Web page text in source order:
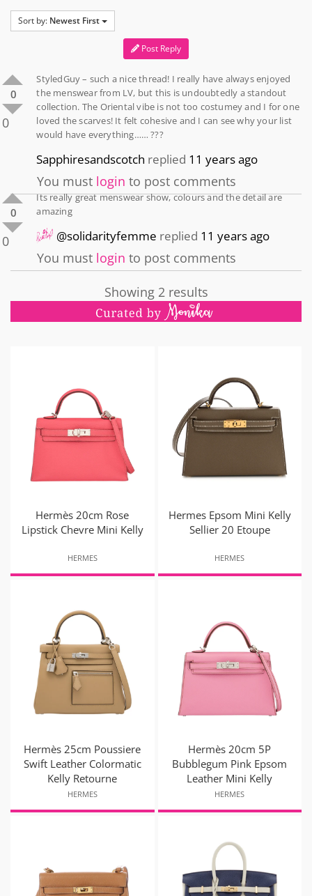
Sort by: Newest First
Post Reply
0
0
StyledGuy – such a nice thread! I really have always enjoyed
the menswear from LV, but this is undoubtedly a standout
collection. The Oriental vibe is not too costumey and I for one
loved the scarves! It felt cohesive and I can see why your list
would have everything…… ???
Sapphiresandscotch replied 11 years ago
You must login to post comments
0
0
Its really great menswear show, colours and the detail are
amazing
@solidarityfemme replied 11 years ago
You must login to post comments
Showing 2 results
Hermès 20cm Rose
Lipstick Chevre Mini Kelly
HERMES
Hermes Epsom Mini Kelly
Sellier 20 Etoupe
HERMES
Hermès 25cm Poussiere
Swift Leather Colormatic
Kelly Retourne
HERMES
Hermès 20cm 5P
Bubblegum Pink Epsom
Leather Mini Kelly
HERMES